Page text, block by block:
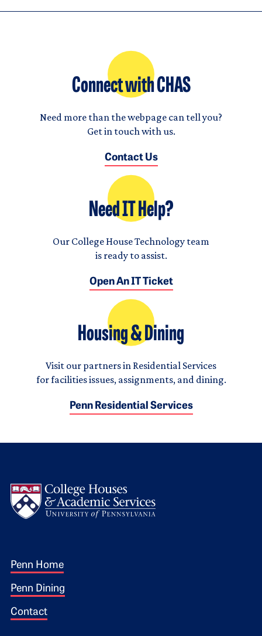
Connect with CHAS
Need more than the webpage can tell you?
Get in touch with us.
Contact Us
Need IT Help?
Our College House Technology team
is ready to assist.
Open An IT Ticket
Housing & Dining
Visit our partners in Residential Services
for facilities issues, assignments, and dining.
Penn Residential Services
Footer 1
Penn Home
Penn Dining
Contact